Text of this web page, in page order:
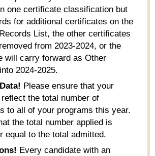
one certificate classification but
for additional certificates on the
List, the other certificates
from 2023-2024, or the
will carry forward as Other
2024-2025.
Please ensure that your
the total number of
to all of your programs this year.
the total number applied is
equal to the total admitted.
Every candidate with an